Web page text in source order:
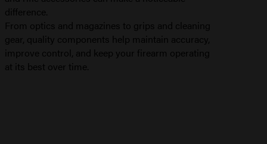
difference.
From optics and magazines to grips and cleaning
gear, quality components help maintain accuracy,
improve control, and keep your firearm operating
at its best over time.